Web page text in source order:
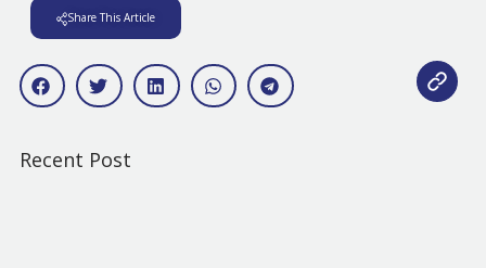
Share This Article
Recent Post